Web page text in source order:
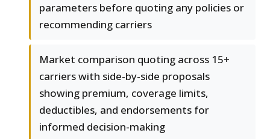
parameters before quoting any policies or
recommending carriers
Market comparison quoting across 15+
carriers with side-by-side proposals
showing premium, coverage limits,
deductibles, and endorsements for
informed decision-making